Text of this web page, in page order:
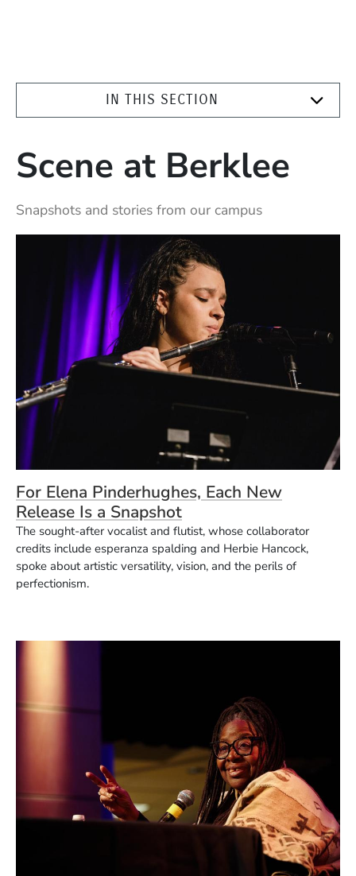
IN THIS SECTION
Scene at Berklee
Snapshots and stories from our campus
For Elena Pinderhughes, Each New
Release Is a Snapshot
The sought-after vocalist and flutist, whose collaborator
credits include esperanza spalding and Herbie Hancock,
spoke about artistic versatility, vision, and the perils of
perfectionism.